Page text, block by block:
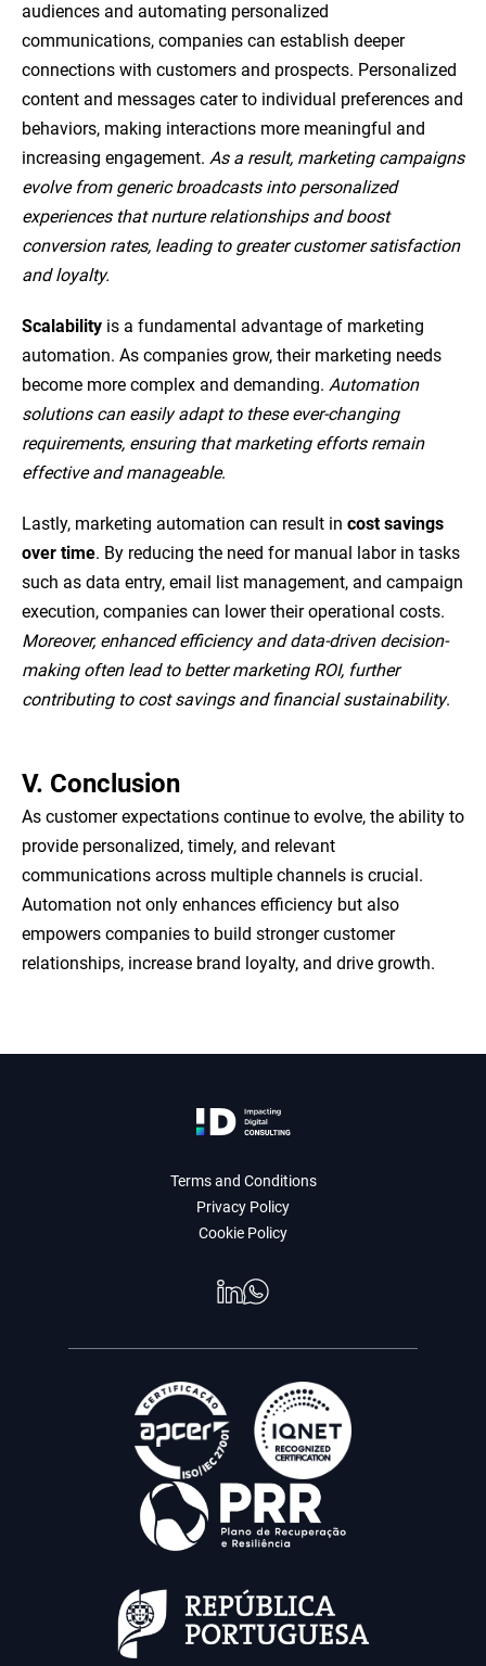
audiences and automating personalized
communications, companies can establish deeper
connections with customers and prospects. Personalized
content and messages cater to individual preferences and
behaviors, making interactions more meaningful and
increasing engagement. As a result, marketing campaigns
evolve from generic broadcasts into personalized
experiences that nurture relationships and boost
conversion rates, leading to greater customer satisfaction
and loyalty.
Scalability is a fundamental advantage of marketing
automation. As companies grow, their marketing needs
become more complex and demanding. Automation
solutions can easily adapt to these ever-changing
requirements, ensuring that marketing efforts remain
effective and manageable.
Lastly, marketing automation can result in cost savings
over time. By reducing the need for manual labor in tasks
such as data entry, email list management, and campaign
execution, companies can lower their operational costs.
Moreover, enhanced efficiency and data-driven decision-
making often lead to better marketing ROI, further
contributing to cost savings and financial sustainability.
V. Conclusion
As customer expectations continue to evolve, the ability to
provide personalized, timely, and relevant
communications across multiple channels is crucial.
Automation not only enhances efficiency but also
empowers companies to build stronger customer
relationships, increase brand loyalty, and drive growth.
Terms and Conditions
Privacy Policy
Cookie Policy